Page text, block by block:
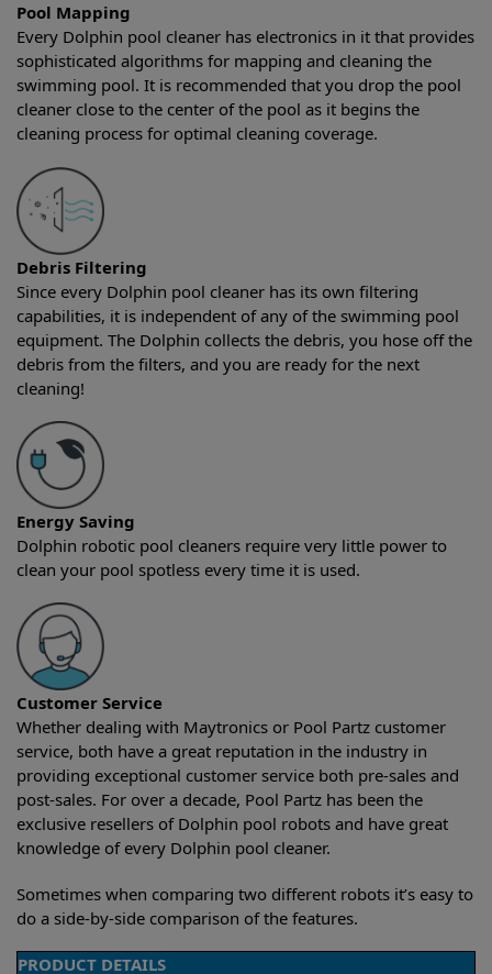
Pool Mapping
Every Dolphin pool cleaner has electronics in it that provides
sophisticated algorithms for mapping and cleaning the
swimming pool. It is recommended that you drop the pool
cleaner close to the center of the pool as it begins the
cleaning process for optimal cleaning coverage.
Debris Filtering
Since every Dolphin pool cleaner has its own filtering
capabilities, it is independent of any of the swimming pool
equipment. The Dolphin collects the debris, you hose off the
debris from the filters, and you are ready for the next
cleaning!
Energy Saving
Dolphin robotic pool cleaners require very little power to
clean your pool spotless every time it is used.
Customer Service
Whether dealing with Maytronics or Pool Partz customer
service, both have a great reputation in the industry in
providing exceptional customer service both pre-sales and
post-sales. For over a decade, Pool Partz has been the
exclusive resellers of Dolphin pool robots and have great
knowledge of every Dolphin pool cleaner.
Sometimes when comparing two different robots it’s easy to
do a side-by-side comparison of the features.
PRODUCT DETAILS